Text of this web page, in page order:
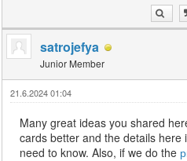
satrojefya
Junior Member
21.6.2024 01:04
Many great ideas you shared
cards better and the details here
need to know. Also, if we do the